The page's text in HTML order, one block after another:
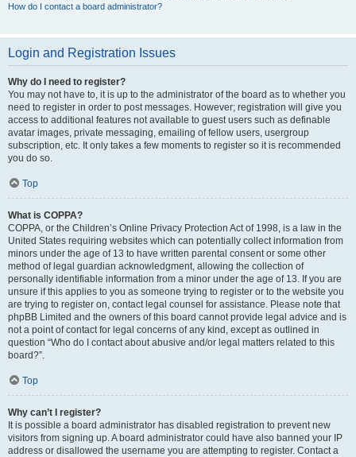
How do I contact a board administrator?
Login and Registration Issues
Why do I need to register?
You may not have to, it is up to the administrator of the board as to whether you
need to register in order to post messages. However; registration will give you
access to additional features not available to guest users such as definable
avatar images, private messaging, emailing of fellow users, usergroup
subscription, etc. It only takes a few moments to register so it is recommended
you do so.
Top
What is COPPA?
COPPA, or the Children’s Online Privacy Protection Act of 1998, is a law in the
United States requiring websites which can potentially collect information from
minors under the age of 13 to have written parental consent or some other
method of legal guardian acknowledgment, allowing the collection of
personally identifiable information from a minor under the age of 13. If you are
unsure if this applies to you as someone trying to register or to the website you
are trying to register on, contact legal counsel for assistance. Please note that
phpBB Limited and the owners of this board cannot provide legal advice and is
not a point of contact for legal concerns of any kind, except as outlined in
question “Who do I contact about abusive and/or legal matters related to this
board?”.
Top
Why can’t I register?
It is possible a board administrator has disabled registration to prevent new
visitors from signing up. A board administrator could have also banned your IP
address or disallowed the username you are attempting to register. Contact a